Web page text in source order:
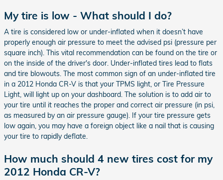
My tire is low - What should I do?
A tire is considered low or under-inflated when it doesn’t have
properly enough air pressure to meet the advised psi (pressure per
square inch). This vital recommendation can be found on the tire or
on the inside of the driver's door. Under-inflated tires lead to flats
and tire blowouts. The most common sign of an under-inflated tire
in a 2012 Honda CR-V is that your TPMS light, or Tire Pressure
Light, will light up on your dashboard. The solution is to add air to
your tire until it reaches the proper and correct air pressure (in psi,
as measured by an air pressure gauge). If your tire pressure gets
low again, you may have a foreign object like a nail that is causing
your tire to rapidly deflate.
How much should 4 new tires cost for my
2012 Honda CR-V?